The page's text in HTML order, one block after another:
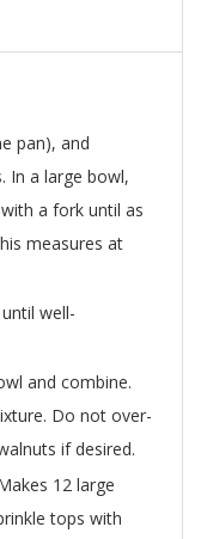
pan), and
In a large bowl,
a fork until as
measures at
well-
and combine.
Do not over-
if desired.
12 large
tops with